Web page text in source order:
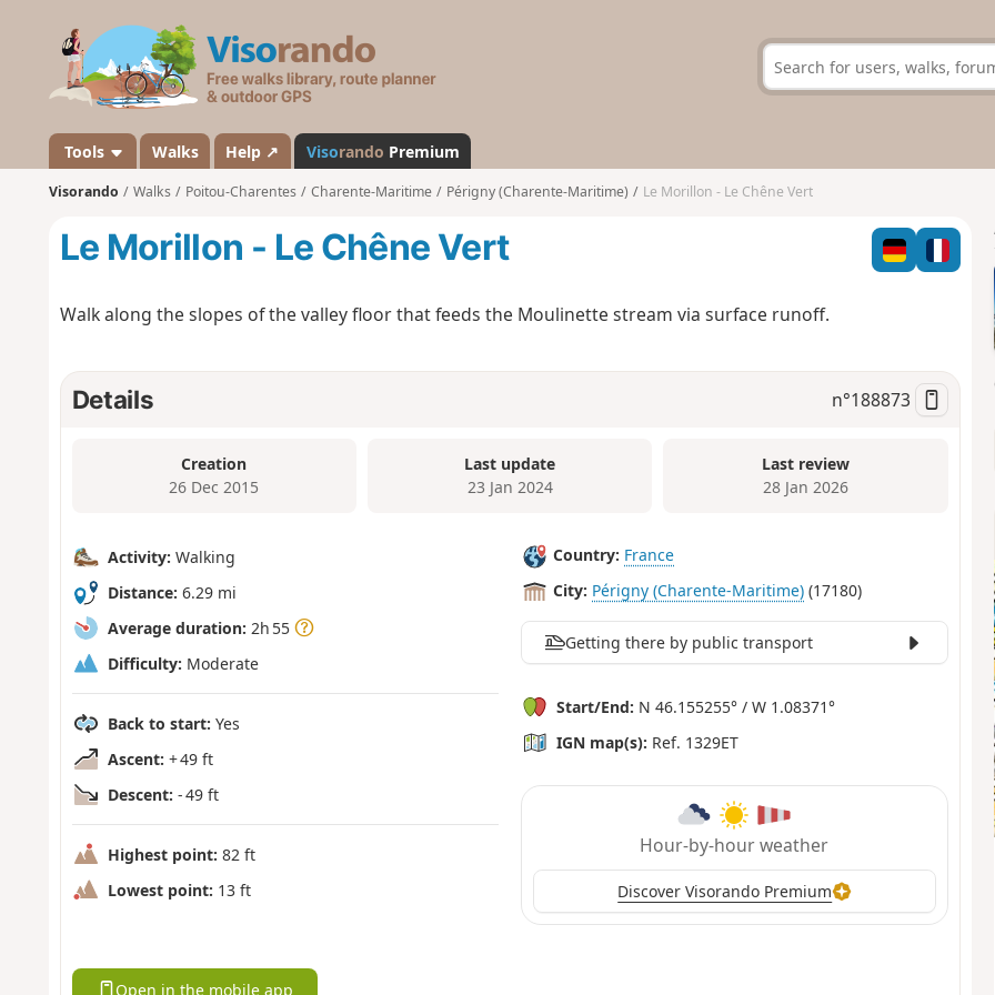
s
a
n
d
Tools Walks Help ↗ Visorando Premium
Visorando Walks Poitou-Charentes Charente-Maritime Périgny (Charente-Maritime) Le Morillon - Le Chêne Vert
Le Morillon - Le Chêne Vert
Walk along the slopes of the valley floor that feeds the Moulinette stream via surface runoff.
Details n°188873
Creation
26 Dec 2015
Last update
23 Jan 2024
Last review
28 Jan 2026
Activity: Walking
Distance: 6.29 mi
Average duration: 2h 55
Difficulty: Moderate
Back to start: Yes
Ascent: + 49 ft
Descent: - 49 ft
Highest point: 82 ft
Lowest point: 13 ft
Country: France
City: Périgny (Charente-Maritime) (17180)
Getting there by public transport
Start/End: N 46.155255° / W 1.08371°
IGN map(s): Ref. 1329ET
Hour-by-hour weather
Discover Visorando Premium
Open in the mobile app